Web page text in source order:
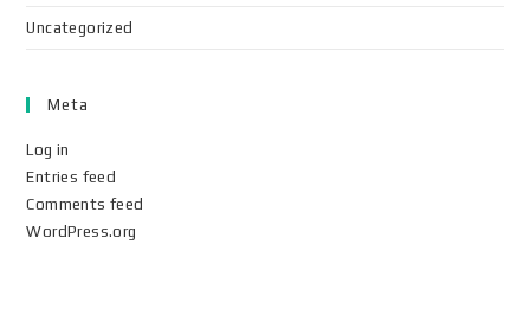
Uncategorized
Meta
Log in
Entries feed
Comments feed
WordPress.org